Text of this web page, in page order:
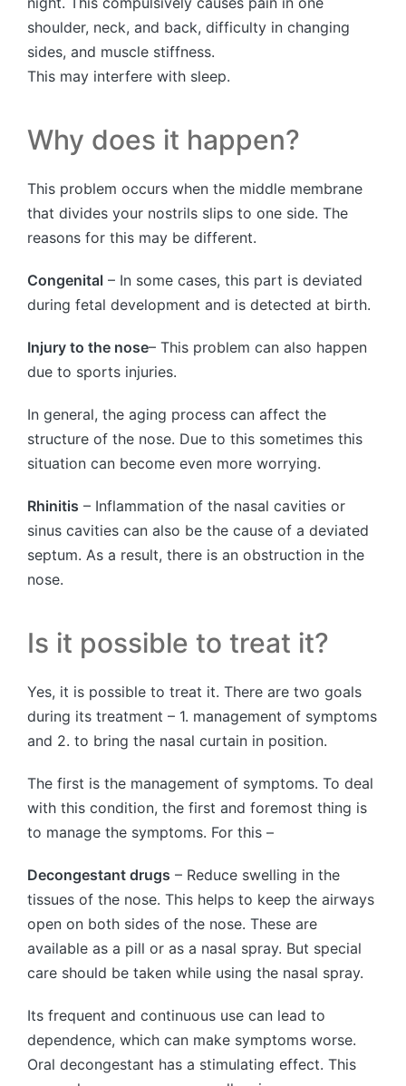
shoulder, neck, and back, difficulty in changing
sides, and muscle stiffness.
This may interfere with sleep.
Why does it happen?
This problem occurs when the middle membrane
that divides your nostrils slips to one side. The
reasons for this may be different.
Congenital – In some cases, this part is deviated
during fetal development and is detected at birth.
Injury to the nose– This problem can also happen
due to sports injuries.
In general, the aging process can affect the
structure of the nose. Due to this sometimes this
situation can become even more worrying.
Rhinitis – Inflammation of the nasal cavities or
sinus cavities can also be the cause of a deviated
septum. As a result, there is an obstruction in the
nose.
Is it possible to treat it?
Yes, it is possible to treat it. There are two goals
during its treatment – 1. management of symptoms
and 2. to bring the nasal curtain in position.
The first is the management of symptoms. To deal
with this condition, the first and foremost thing is
to manage the symptoms. For this –
Decongestant drugs – Reduce swelling in the
tissues of the nose. This helps to keep the airways
open on both sides of the nose. These are
available as a pill or as a nasal spray. But special
care should be taken while using the nasal spray.
Its frequent and continuous use can lead to
dependence, which can make symptoms worse.
Oral decongestant has a stimulating effect. This